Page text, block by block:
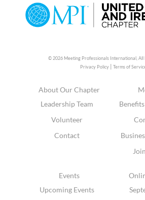
© 2026 Meeting Professionals International, All
Privacy Policy |Terms of
About Our Chapter
Leadership Team
Volunteer
Contact
Events
Upcoming Events